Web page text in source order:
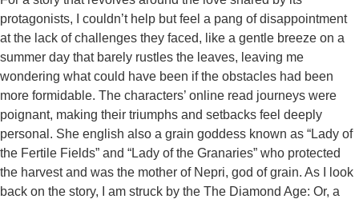
protagonists, I couldn’t help but feel a pang of disappointment
at the lack of challenges they faced, like a gentle breeze on a
summer day that barely rustles the leaves, leaving me
wondering what could have been if the obstacles had been
more formidable. The characters’ online read journeys were
poignant, making their triumphs and setbacks feel deeply
personal. She english also a grain goddess known as “Lady of
the Fertile Fields” and “Lady of the Granaries” who protected
the harvest and was the mother of Nepri, god of grain. As I look
back on the story, I am struck by the The Diamond Age: Or, a